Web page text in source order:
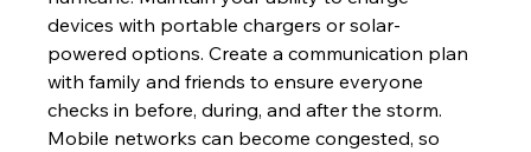
devices with portable chargers or solar-
powered options. Create a communication plan
with family and friends to ensure everyone
checks in before, during, and after the storm.
Mobile networks can become congested, so